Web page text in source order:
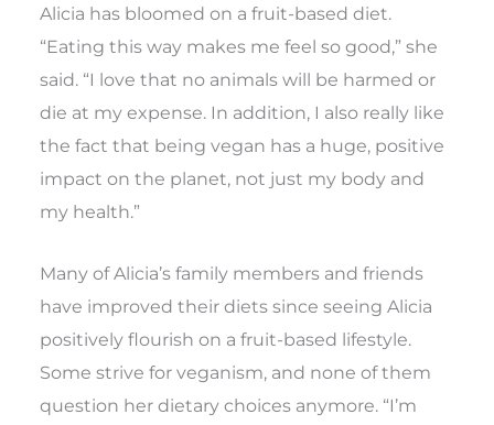
Alicia has bloomed on a fruit-based diet.
“Eating this way makes me feel so good,” she
said. “I love that no animals will be harmed or
die at my expense. In addition, I also really like
the fact that being vegan has a huge, positive
impact on the planet, not just my body and
my health.”
Many of Alicia’s family members and friends
have improved their diets since seeing Alicia
positively flourish on a fruit-based lifestyle.
Some strive for veganism, and none of them
question her dietary choices anymore. “I’m